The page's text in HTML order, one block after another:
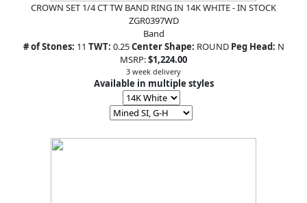
CROWN SET 1/4 CT TW BAND RING IN 14K WHITE - IN STOCK
ZGR0397WD
Band
# of Stones: 11 TWT: 0.25Center Shape: ROUND Peg Head: N
MSRP:$1,224.00
3 week delivery
Available in multiple styles